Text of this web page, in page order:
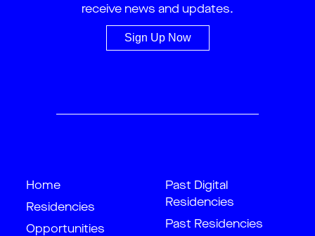
receive news and updates.
Sign Up Now
Home
Residencies
Opportunities
Past Digital
Residencies
Past Residencies